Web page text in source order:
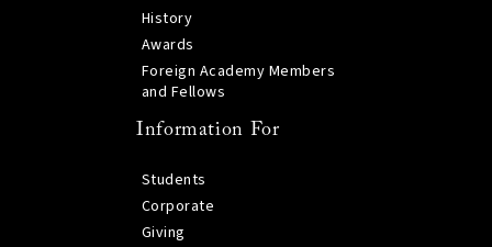
History
Awards
Foreign Academy Members
and Fellows
Information For
Students
Corporate
Giving